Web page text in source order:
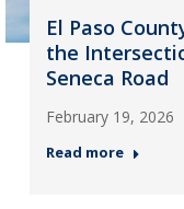
El Paso
the
Seneca Road
February 19, 2026
Read more